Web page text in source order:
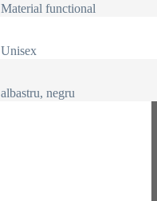
Material functional
Unisex
albastru, negru